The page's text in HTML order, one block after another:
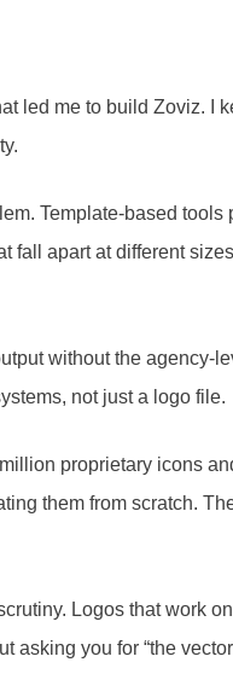
led me to build Zoviz. I
Template-based
fall apart at different
without the
not just a logo file.
proprietary icons
them from scratch.
Logos that work
asking you for “the